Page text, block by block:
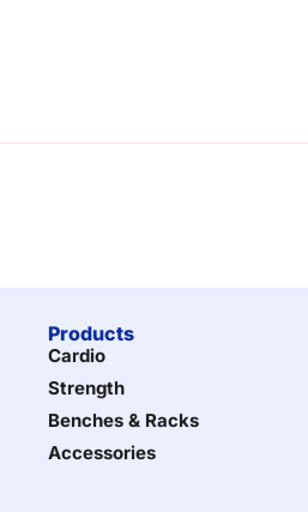
Products
Cardio
Strength
Benches & Racks
Accessories